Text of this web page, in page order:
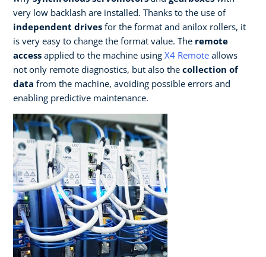
very low backlash are installed. Thanks to the use of
independent drives for the format and anilox rollers, it
is very easy to change the format value. The remote
access applied to the machine using X4 Remote allows
not only remote diagnostics, but also the collection of
data from the machine, avoiding possible errors and
enabling predictive maintenance.